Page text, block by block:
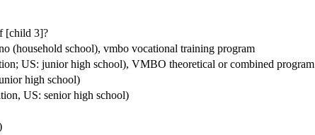
[child 3]?
(household school), vmbo vocational training program
US: junior high school), VMBO theoretical or combined program
high school)
US: senior high school)